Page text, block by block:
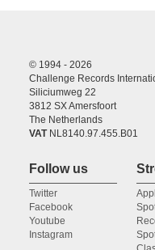
© 1994 - 2026
Challenge Records
Siliciumweg 22
3812 SX Amersfoort
The Netherlands
VATNL8140.97.455.B01
Follow us
Twitter
Facebook
Youtube
Instagram